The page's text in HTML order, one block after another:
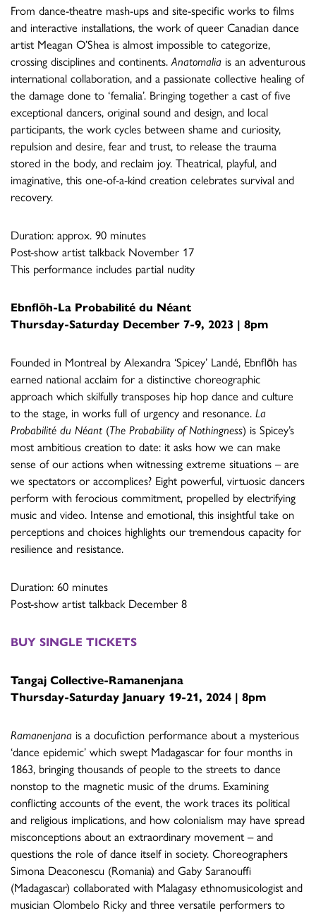
From dance-theatre mash-ups and site-specific works to films
and interactive installations, the work of queer Canadian dance
artist Meagan O’Shea is almost impossible to categorize,
crossing disciplines and continents.Anatomalia is an adventurous
international collaboration, and a passionate collective healing of
the damage done to ‘femalia’. Bringing together a cast of five
exceptional dancers, original sound and design, and local
participants, the work cycles between shame and curiosity,
repulsion and desire, fear and trust, to release the trauma
stored in the body, and reclaim joy. Theatrical, playful, and
imaginative, this one-of-a-kind creation celebrates survival and
recovery.
Duration: approx. 90 minutes
Post-show artist talkback November 17
This performance includes partial nudity
Ebnflōh-La Probabilité du Néant
Thursday-Saturday December 7-9, 2023 | 8pm
Founded in Montreal by Alexandra ‘Spicey’ Landé, Ebnflōh has
earned national acclaim for a distinctive choreographic
approach which skilfully transposes hip hop dance and culture
to the stage, in works full of urgency and resonance. La
Probabilité du Néant (The Probability of Nothingness) is Spicey’s
most ambitious creation to date: it asks how we can make
sense of our actions when witnessing extreme situations – are
we spectators or accomplices? Eight powerful, virtuosic dancers
perform with ferocious commitment, propelled by electrifying
music and video. Intense and emotional, this insightful take on
perceptions and choices highlights our tremendous capacity for
resilience and resistance.
Duration: 60 minutes
Post-show artist talkback December 8
BUY SINGLE TICKETS
Tangaj Collective-Ramanenjana
Thursday-Saturday January 19-21, 2024 | 8pm
Ramanenjana is a docufiction performance about a mysterious
‘dance epidemic’ which swept Madagascar for four months in
1863, bringing thousands of people to the streets to dance
nonstop to the magnetic music of the drums. Examining
conflicting accounts of the event, the work traces its political
and religious implications, and how colonialism may have spread
misconceptions about an extraordinary movement – and
questions the role of dance itself in society. Choreographers
Simona Deaconescu (Romania) and Gaby Saranouffi
(Madagascar) collaborated with Malagasy ethnomusicologist and
musician Olombelo Ricky and three versatile performers to